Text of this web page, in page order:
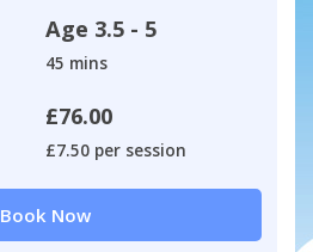
Age 3.5 - 5
45 mins
£76.00
£7.50 per session
Book Now